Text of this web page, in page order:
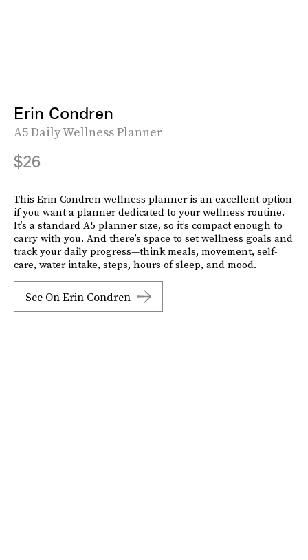
Erin Condren
A5 Daily Wellness Planner
$26
This Erin Condren wellness planner is an excellent option
if you want a planner dedicated to your wellness routine.
It’s a standard A5 planner size, so it’s compact enough to
carry with you. And there’s space to set wellness goals and
track your daily progress—think meals, movement, self-
care, water intake, steps, hours of sleep, and mood.
See On Erin Condren